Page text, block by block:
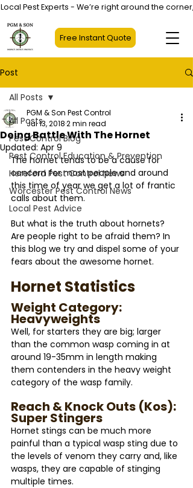
Free Instant Quote
Local Pest Experts - We’re right around the
Post
All Posts
Pest Control Blog
Pest Control Education & Prevention
Hereford Pest Control News
Worcester Pest Control News
Local Pest Advice
All Posts
Doing Battle With The Hornet
PGM & Son Pest Control
Jul 13, 20182 min read
Updated: Apr 9
The hornet tends to be a cause for
concern for most people and around
this time of year we get a lot of frantic
calls about them.
But what is the truth about hornets?
Are people right to be afraid them? In
this blog we try and dispel some of your
fears about the awesome hornet.
Hornet Statistics
Weight Category:
Heavyweights
Well, for starters they are big; larger
than the common wasp coming in at
around 19-35mm in length making
them contenders in the heavy weight
category of the wasp family.
Reach & Knock Outs (Kos):
Super Stingers
Hornet stings can be much more
painful than a typical wasp sting due to
the levels of venom they carry and, like
wasps, they are capable of stinging
multiple times.